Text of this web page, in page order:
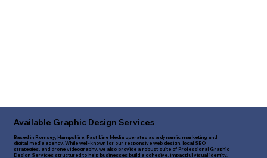
Available Graphic Design Services
Based in Romsey, Hampshire, Fast Line Media operates as a dynamic marketing and
digital media agency. While well-known for our responsive web design, local SEO
strategies, and drone videography, we also provide a robust suite of Professional Graphic
Design Services structured to help businesses build a cohesive, impactful visual identity.